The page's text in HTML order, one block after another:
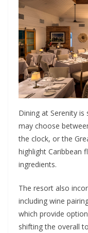
Dining at Serenity
may choose
the clock, or the
highlight Caribbean
ingredients.
The resort also
including wine
which provide
shifting the overall